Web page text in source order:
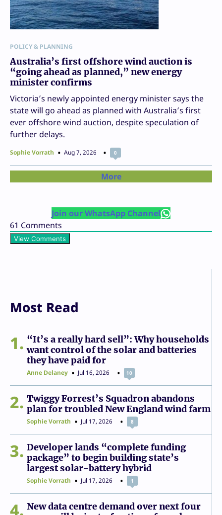
POLICY & PLANNING
Australia’s first offshore wind auction is
“going ahead as planned,” new energy
minister confirms
Victoria’s newly appointed energy minister says the
state will go ahead as planned with Australia’s first
ever offshore wind auction, despite speculation of
further delays.
Sophie Vorrath Aug 7, 2026 0
More
Join our WhatsApp Channel
61 Comments
View Comments
Most Read
1
“It’s a really hard sell”: Why households
want control of the solar and batteries
they have paid for
Anne Delaney Jul 16, 2026 10
2
Twiggy Forrest’s Squadron abandons
plan for troubled New England wind farm
Sophie Vorrath Jul 17, 2026 8
3
Developer lands “complete funding
package” to begin building state’s
largest solar-battery hybrid
Sophie Vorrath Jul 17, 2026 1
4
New data centre demand over next four